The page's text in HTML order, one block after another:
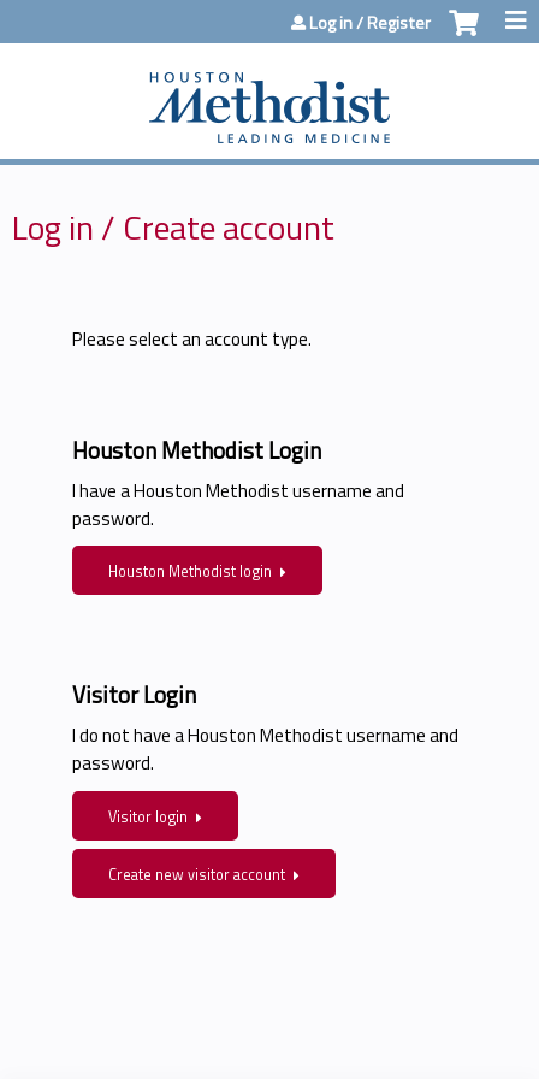
Jump to contentLog in / Register
Log in / Create account
Please select an account type.
Houston Methodist Login
I have a Houston Methodist username and
password.
Houston Methodist login
Visitor Login
I do not have a Houston Methodist username and
password.
Visitor login
Create new visitor account